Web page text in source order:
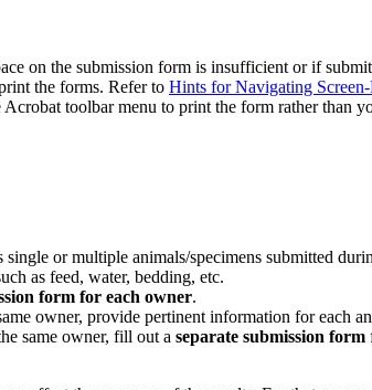
on the submission form is insufficient or if
the forms. Refer to Hints for Navigating
toolbar menu to print the form rather than
single or multiple animals/specimens submitted
as feed, water, bedding, etc.
form for each owner.
owner, provide pertinent information for each
same owner, fill out a separate submission form